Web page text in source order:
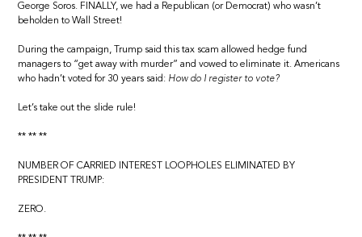
George Soros. FINALLY, we had a Republican (or Democrat) who wasn’t
beholden to Wall Street!
During the campaign, Trump said this tax scam allowed hedge fund
managers to “get away with murder” and vowed to eliminate it. Americans
who hadn’t voted for 30 years said: How do I register to vote?
Let’s take out the slide rule!
** ** **
NUMBER OF CARRIED INTEREST LOOPHOLES ELIMINATED BY
PRESIDENT TRUMP:
ZERO.